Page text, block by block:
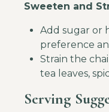
Sweeten and
Add sugar or
preference
Strain the
tea leaves,
Serving